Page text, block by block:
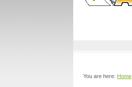
You are here: Home